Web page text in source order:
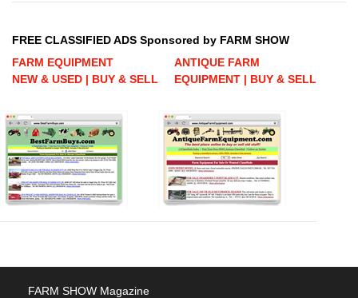
FREE CLASSIFIED ADS Sponsored by FARM SHOW
FARM EQUIPMENT
NEW & USED | BUY & SELL
ANTIQUE FARM
EQUIPMENT | BUY & SELL
FARM SHOW Magazine